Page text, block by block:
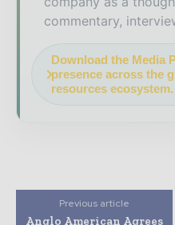
commentary,
Download the Media
presence across the
resources ecosystem.
Previous article
Anglo American Agrees